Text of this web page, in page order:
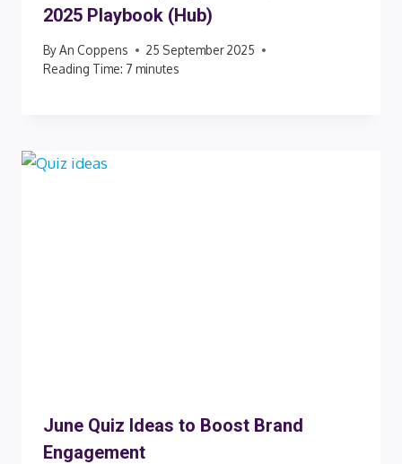
2025 Playbook (Hub)
ByAn Coppens
25 September 2025
Reading Time: 7 minutes
June Quiz Ideas to Boost Brand
Engagement